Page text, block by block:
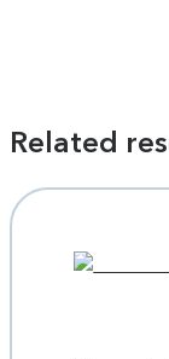
Related